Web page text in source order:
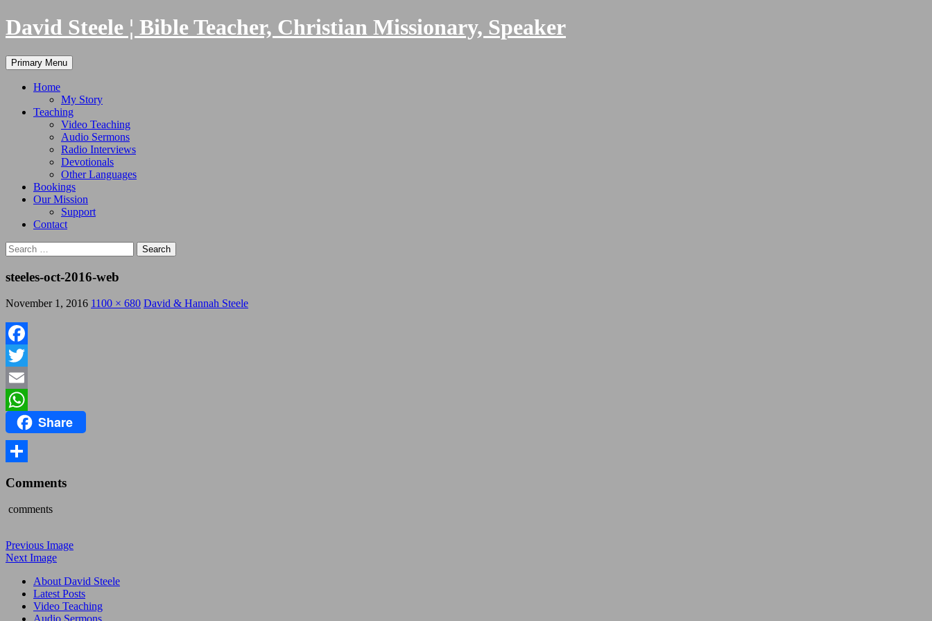
Skip
to
David Steele ¦ Bible Teacher, Christian Missionary, Speaker
Search
Primary Menu
Home
My Story
Teaching
Video Teaching
Audio Sermons
Radio Interviews
Devotionals
Other Languages
Bookings
Our Mission
Support
Contact
Search
for:
steeles-oct-2016-web
November 1, 2016 1100 × 680 David & Hannah Steele
Facebook
Twitter
Email
WhatsAppShare
Comments
comments
Previous Image
Next Image
About David Steele
Latest Posts
Video Teaching